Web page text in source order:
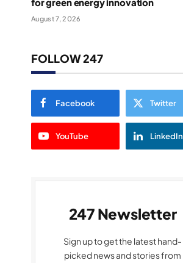
August 7, 2026
FOLLOW 247
Facebook Twitter
YouTube LinkedIn
247 Newsletter
Sign up to get the latest hand-
picked news and stories from